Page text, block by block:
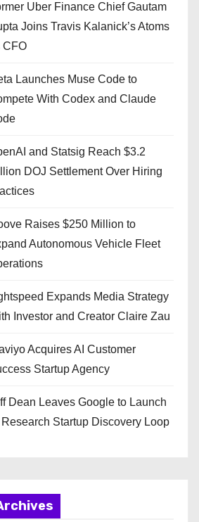
Uber Finance Chief Gautam
Joins Travis Kalanick’s Atoms
CFO
Launches Muse Code to
With Codex and Claude
and Statsig Reach $3.2
DOJ Settlement Over Hiring
Raises $250 Million to
Autonomous Vehicle Fleet
Expands Media Strategy
Investor and Creator Claire Zau
Acquires AI Customer
Startup Agency
Dean Leaves Google to Launch
Startup Discovery Loop